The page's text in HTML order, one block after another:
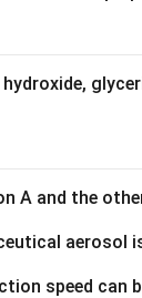
A and the
aerosol
speed can